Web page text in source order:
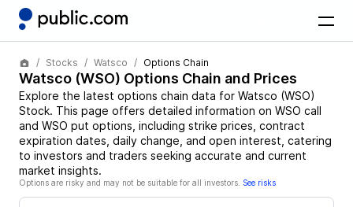
Stocks Watsco Options Chain
Watsco (WSO) Options Chain and Prices
Explore the latest options chain data for Watsco (WSO)
Stock. This page offers detailed information on WSO call
and WSO put options, including strike prices, contract
expiration dates, daily change, and open interest, catering
to investors and traders seeking accurate and current
market insights.
Options are risky and may not be suitable for all investors. See risks